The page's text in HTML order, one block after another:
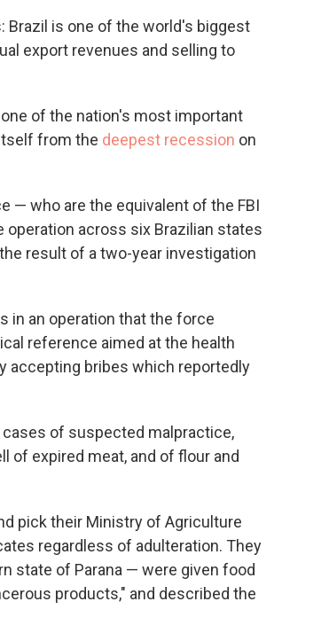
is one of the world's biggest
export revenues and selling to
of the nation's most important
from the deepest recession on
— who are the equivalent of the FBI
operation across six Brazilian states
result of a two-year investigation
in an operation that the force
reference aimed at the health
accepting bribes which reportedly
of suspected malpractice,
of expired meat, and of flour and
pick their Ministry of Agriculture
regardless of adulteration. They
state of Parana — were given food
products," and described the